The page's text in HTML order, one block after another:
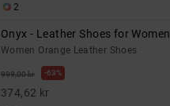
2
Onyx - Leather Shoes for Women
Women Orange Leather Shoes
999,00 kr 63%
374,62 kr